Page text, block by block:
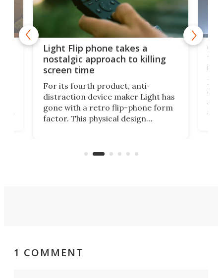
Light Flip phone takes a
nostalgic approach to killing
screen time
For its fourth product, anti-
distraction device maker Light has
gone with a retro flip-phone form
factor. This physical design
to
in
a
1 COMMENT